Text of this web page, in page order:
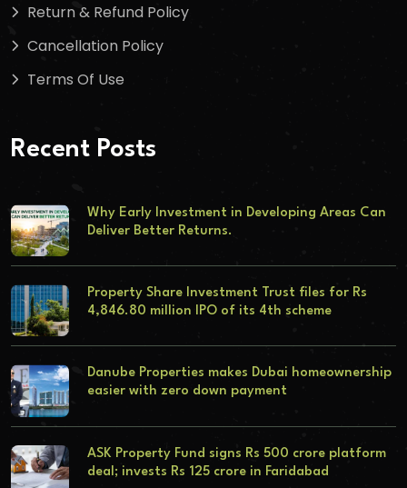
Return & Refund Policy
Cancellation Policy
Terms Of Use
Recent Posts
Why Early Investment in Developing Areas Can
Deliver Better Returns.
Property Share Investment Trust files for Rs
4,846.80 million IPO of its 4th scheme
Danube Properties makes Dubai homeownership
easier with zero down payment
ASK Property Fund signs Rs 500 crore platform
deal; invests Rs 125 crore in Faridabad